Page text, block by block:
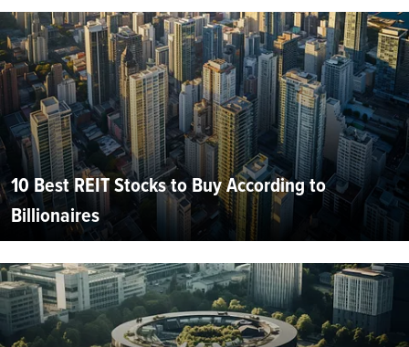
10 Best REIT Stocks to Buy According to
Billionaires